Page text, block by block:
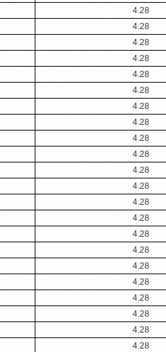
4.28
4.28
4.28
4.28
4.28
4.28
4.28
4.28
4.28
4.28
4.28
4.28
4.28
4.28
4.28
4.28
4.28
4.28
4.28
4.28
4.28
4.28